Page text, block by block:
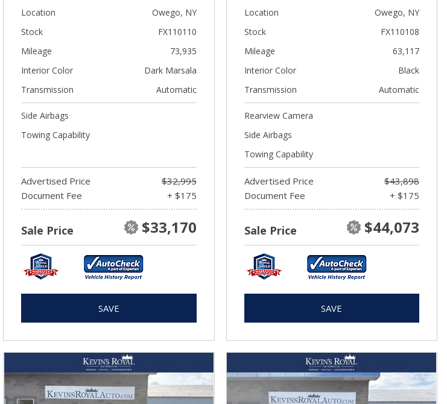
Location
Owego, NY
Stock
FX110110
Mileage
73,935
Interior Color
Dark Marsala
Transmission
Automatic
Side Airbags
Towing Capability
Advertised Price
$32,995
Document Fee
+ $175
Sale Price $33,170
SAVE
Location
Owego, NY
Stock
FX110108
Mileage
63,117
Interior Color
Black
Transmission
Automatic
Rearview Camera
Side Airbags
Towing Capability
Advertised Price
$43,898
Document Fee
+ $175
Sale Price $44,073
SAVE